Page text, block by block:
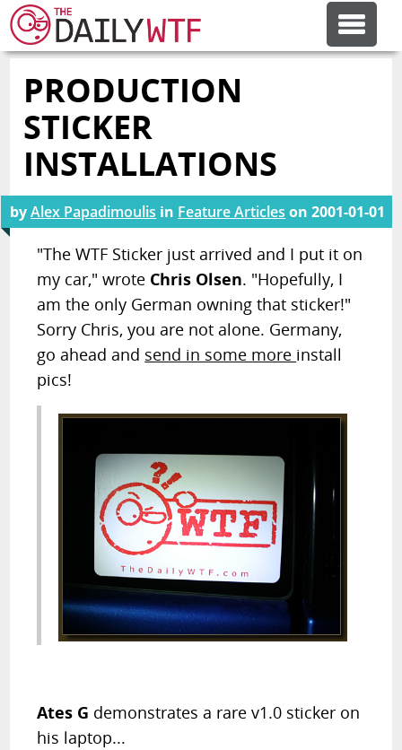
FEATURE ARTICLES
CODESOD
ERROR'D
OTHER ARTICLES
PRODUCTION
STICKER
INSTALLATIONS
byAlex Papadimoulis in Feature Articles on2001-01-01
"The WTF Sticker just arrived and I put it on
my car," wrote Chris Olsen. "Hopefully, I
am the only German owning that sticker!"
Sorry Chris, you are not alone. Germany,
go ahead and send in some more install
pics!
Ates G demonstrates a rare v1.0 sticker on
his laptop...